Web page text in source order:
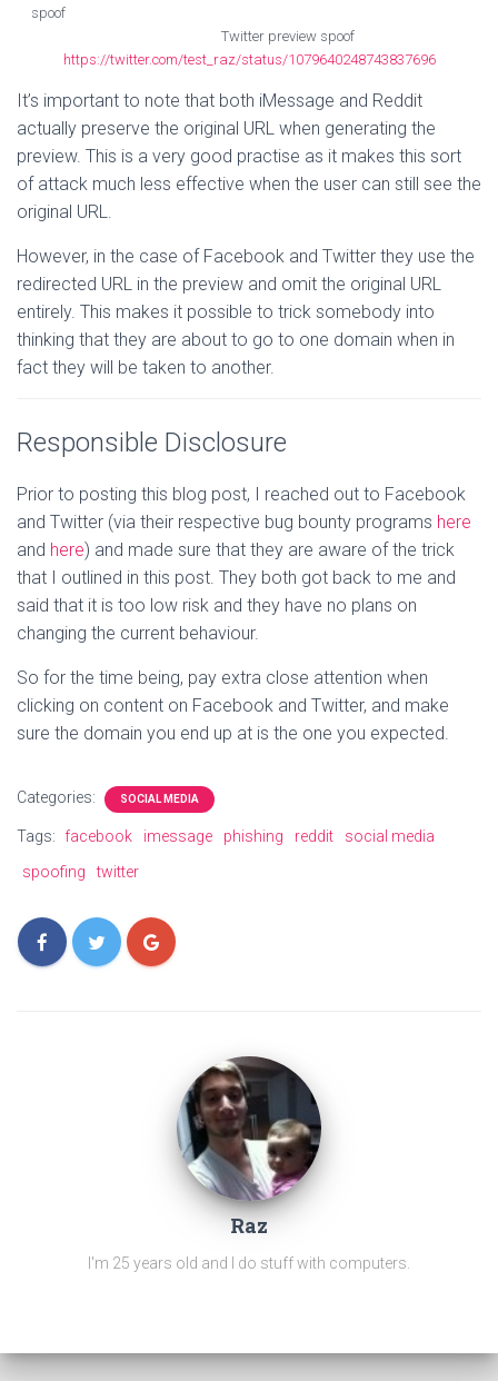
spoof
Twitter preview spoof
https://twitter.com/test_raz/status/1079640248743837696
It’s important to note that both iMessage and Reddit
actually preserve the original URL when generating the
preview. This is a very good practise as it makes this sort
of attack much less effective when the user can still see the
original URL.
However, in the case of Facebook and Twitter they use the
redirected URL in the preview and omit the original URL
entirely. This makes it possible to trick somebody into
thinking that they are about to go to one domain when in
fact they will be taken to another.
Responsible Disclosure
Prior to posting this blog post, I reached out to Facebook
and Twitter (via their respective bug bounty programs here
and here) and made sure that they are aware of the trick
that I outlined in this post. They both got back to me and
said that it is too low risk and they have no plans on
changing the current behaviour.
So for the time being, pay extra close attention when
clicking on content on Facebook and Twitter, and make
sure the domain you end up at is the one you expected.
Categories: SOCIAL MEDIA
Tags: facebook imessage phishing reddit
social media
spoofing
twitter
Raz
I'm 25 years old and I do stuff with computers.